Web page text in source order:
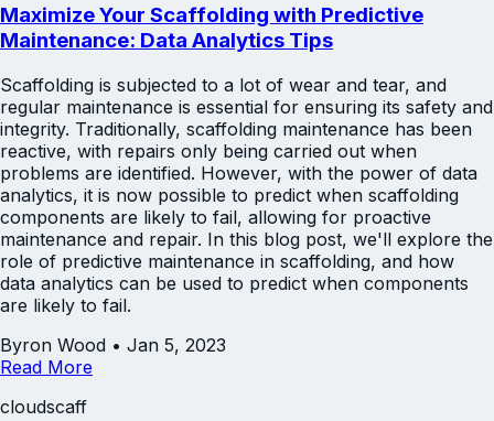
Maximize Your Scaffolding with Predictive
Maintenance: Data Analytics Tips
Scaffolding is subjected to a lot of wear and tear, and
regular maintenance is essential for ensuring its safety and
integrity. Traditionally, scaffolding maintenance has been
reactive, with repairs only being carried out when
problems are identified. However, with the power of data
analytics, it is now possible to predict when scaffolding
components are likely to fail, allowing for proactive
maintenance and repair. In this blog post, we'll explore the
role of predictive maintenance in scaffolding, and how
data analytics can be used to predict when components
are likely to fail.
Byron Wood • Jan 5, 2023
Read More
cloudscaff